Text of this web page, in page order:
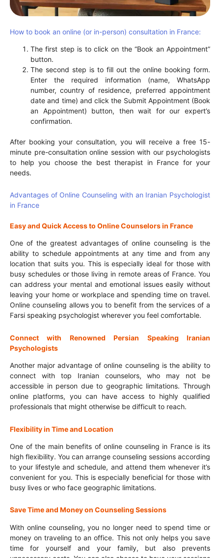
How to book an online (or in-person) consultation in France:
The first step is to click on the “Book an Appointment”
button.
The second step is to fill out the online booking form.
Enter the required information (name, WhatsApp
number, country of residence, preferred appointment
date and time) and click the Submit Appointment (Book
an Appointment) button, then wait for our expert’s
confirmation.
After booking your consultation, you will receive a free 15-
minute pre-consultation online session with our psychologists
to help you choose the best therapist in France for your
needs.
Advantages of Online Counseling with an Iranian Psychologist
in France
Easy and Quick Access to Online Counselors in France
One of the greatest advantages of online counseling is the
ability to schedule appointments at any time and from any
location that suits you. This is especially ideal for those with
busy schedules or those living in remote areas of France. You
can address your mental and emotional issues easily without
leaving your home or workplace and spending time on travel.
Online counseling allows you to benefit from the services of a
Farsi speaking psychologist wherever you feel comfortable.
Connect with Renowned Persian Speaking Iranian
Psychologists
Another major advantage of online counseling is the ability to
connect with top Iranian counselors, who may not be
accessible in person due to geographic limitations. Through
online platforms, you can have access to highly qualified
professionals that might otherwise be difficult to reach.
Flexibility in Time and Location
One of the main benefits of online counseling in France is its
high flexibility. You can arrange counseling sessions according
to your lifestyle and schedule, and attend them whenever it’s
convenient for you. This is especially beneficial for those with
busy lives or who face geographic limitations.
Save Time and Money on Counseling Sessions
With online counseling, you no longer need to spend time or
money on traveling to an office. This not only helps you save
time for yourself and your family, but also prevents